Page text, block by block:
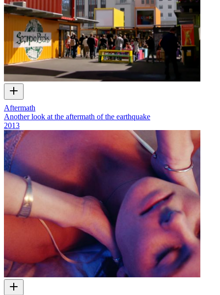
Aftermath
Another look at the aftermath of the earthquake
2013